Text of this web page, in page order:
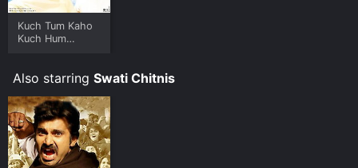
Kuch Tum Kaho
Kuch Hum
Also starring Swati Chitnis